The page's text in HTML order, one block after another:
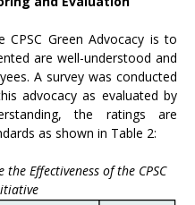
Green Advocacy is to
are well-understood and
A survey was conducted
advocacy as evaluated by
the ratings are
as shown in Table 2:
Effectiveness of the CPSC